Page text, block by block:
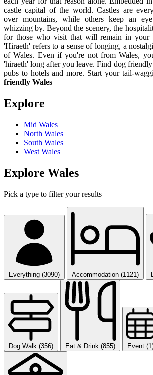
castle capital of the world. Castles are
over mountains, while others keep an
whizzing by. Beyond the scenery, the
for those who visit that will remain in your
'Hiraeth' refers to a sense of longing, a
of Wales. Even if you're not from Wales,
'hiraeth' long after you leave. Find dog
pubs to hotels and more. Start your tail-
friendly Wales
Explore
Mid Wales
North Wales
South Wales
West Wales
Explore Wales
Pick a type to filter your results
Everything (3090) Accommodation (1121)
Dog Walk (356) Eat & Drink (855) Event